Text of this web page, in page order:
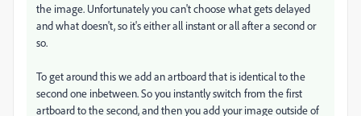
the image. Unfortunately you can't choose what gets delayed
and what doesn't, so it's either all instant or all after a second or
so.
To get around this we add an artboard that is identical to the
second one inbetween. So you instantly switch from the first
artboard to the second, and then you add your image outside of